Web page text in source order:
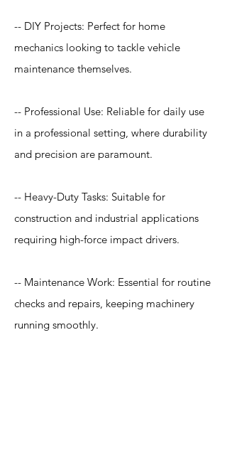
-- DIY Projects: Perfect for home
mechanics looking to tackle vehicle
maintenance themselves.
-- Professional Use: Reliable for daily use
in a professional setting, where durability
and precision are paramount.
-- Heavy-Duty Tasks: Suitable for
construction and industrial applications
requiring high-force impact drivers.
-- Maintenance Work: Essential for routine
checks and repairs, keeping machinery
running smoothly.